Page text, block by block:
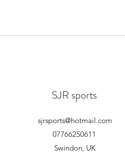
SJR sports
sjrsports@hotmail.com
07766250611
Swindon, UK